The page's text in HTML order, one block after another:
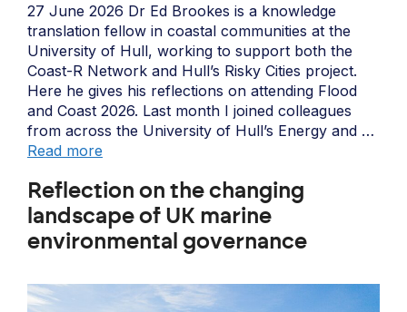
27 June 2026 Dr Ed Brookes is a knowledge
translation fellow in coastal communities at the
University of Hull, working to support both the
Coast-R Network and Hull’s Risky Cities project.
Here he gives his reflections on attending Flood
and Coast 2026. Last month I joined colleagues
from across the University of Hull’s Energy and …
Read more
Reflection on the changing
landscape of UK marine
environmental governance